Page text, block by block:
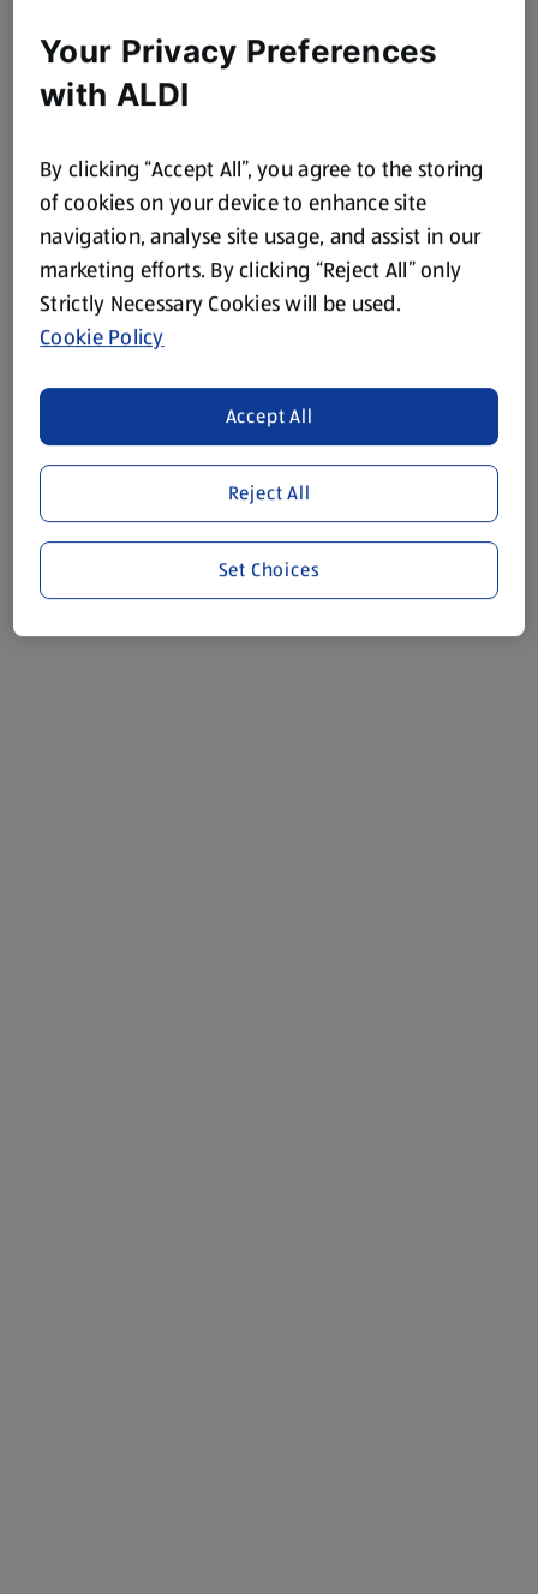
Your Privacy Preferences
with ALDI
By clicking “Accept All”, you agree to the storing
of cookies on your device to enhance site
navigation, analyse site usage, and assist in our
marketing efforts. By clicking “Reject All” only
Strictly Necessary Cookies will be used.
Cookie Policy
Reject All
Accept All
Set Choices